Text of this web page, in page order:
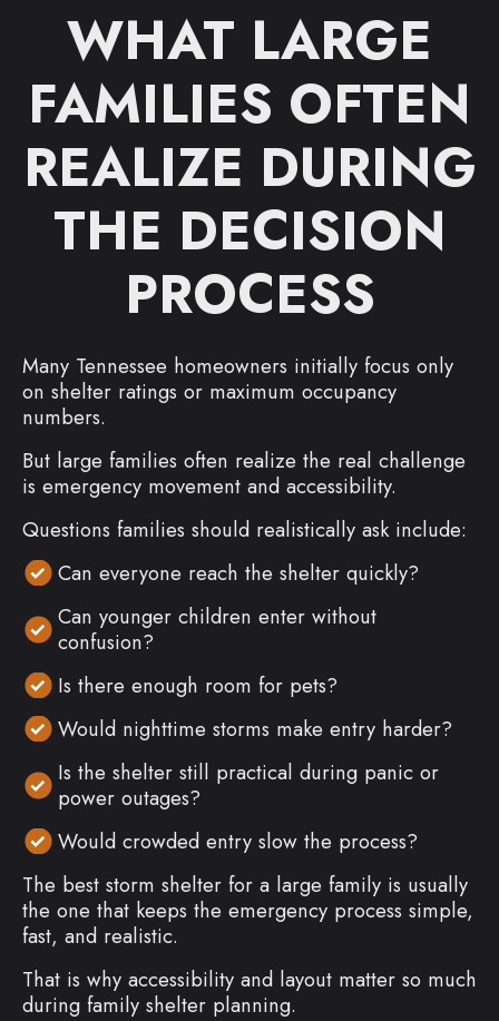
WHAT LARGE
FAMILIES OFTEN
REALIZE DURING
THE DECISION
PROCESS
Many Tennessee homeowners initially focus only
on shelter ratings or maximum occupancy
numbers.
But large families often realize the real challenge
is emergency movement and accessibility.
Questions families should realistically ask include:
Can everyone reach the shelter quickly?
Can younger children enter without
confusion?
Is there enough room for pets?
Would nighttime storms make entry harder?
Is the shelter still practical during panic or
power outages?
Would crowded entry slow the process?
The best storm shelter for a large family is usually
the one that keeps the emergency process simple,
fast, and realistic.
That is why accessibility and layout matter so much
during family shelter planning.